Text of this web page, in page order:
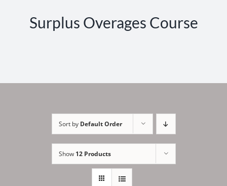
Surplus Overages Course
Sort by Default Order
Show 12 Products